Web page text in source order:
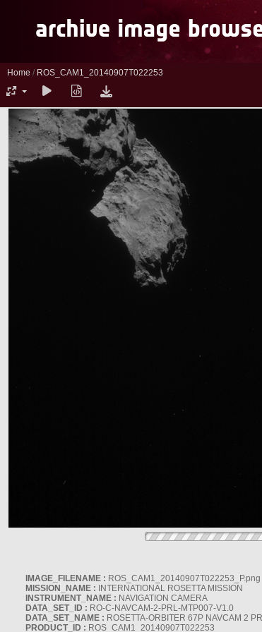
Home / ROS_CAM1_20140907T022253
IMAGE_FILENAME : ROS_CAM1_20140907T022253_P.png
MISSION_NAME : INTERNATIONAL ROSETTA MISSION
INSTRUMENT_NAME : NAVIGATION CAMERA
DATA_SET_ID : RO-C-NAVCAM-2-PRL-MTP007-V1.0
DATA_SET_NAME : ROSETTA-ORBITER 67P NAVCAM 2
PRODUCT_ID : ROS_CAM1_20140907T022253